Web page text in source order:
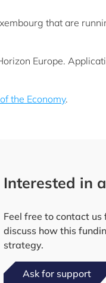
that are
Europe.
the Economy.
Interested in
Feel free to contact
discuss how this
strategy.
Ask for support